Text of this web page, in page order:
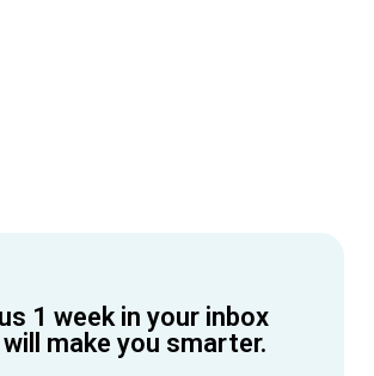
1 week in your inbox
will make you smarter.